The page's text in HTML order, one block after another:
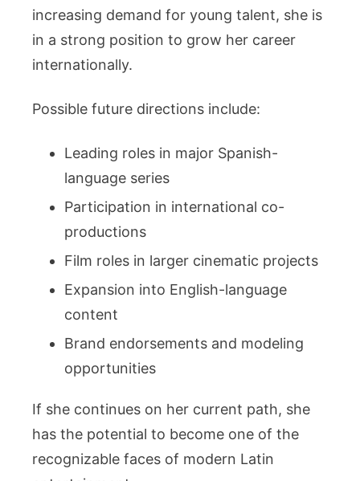
increasing demand for young talent, she is
in a strong position to grow her career
internationally.
Possible future directions include:
Leading roles in major Spanish-
language series
Participation in international co-
productions
Film roles in larger cinematic projects
Expansion into English-language
content
Brand endorsements and modeling
opportunities
If she continues on her current path, she
has the potential to become one of the
recognizable faces of modern Latin